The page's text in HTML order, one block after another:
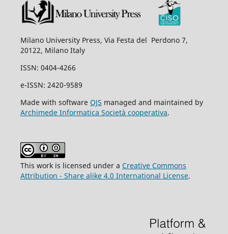
Milano University Press, Via Festa del Perdono 7,
20122, Milano Italy
ISSN: 0404-4266
e-ISSN: 2420-9589
Made with software OJS managed and maintained by
Archimede Informatica Società cooperativa.
This work is licensed under a Creative Commons
Attribution - Share alike 4.0 International License.